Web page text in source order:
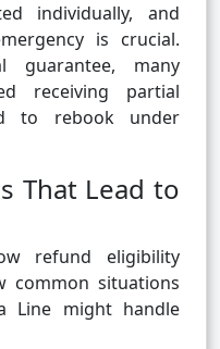
individually, and
is crucial.
guarantee, many
receiving partial
to rebook under
That Lead to
refund eligibility
common situations
Line might handle